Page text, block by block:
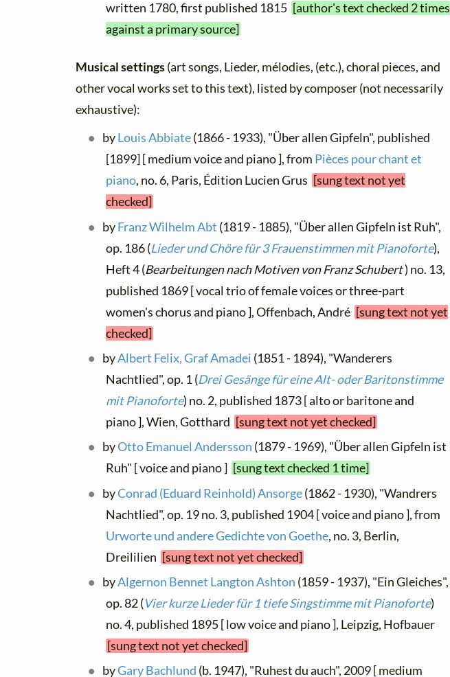
written 1780, first published 1815 [author's text checked 2 times
against a primary source]
Musical settings(art songs, Lieder, mélodies, (etc.), choral pieces, and
other vocal works set to this text), listed by composer (not necessarily
exhaustive):
byLouis Abbiate(1866 - 1933), "Über allen Gipfeln", published
[1899] [ medium voice and piano ], from Pièces pour chant et
piano, no. 6, Paris, Édition Lucien Grus [sung text not yet
checked]
byFranz Wilhelm Abt (1819 - 1885), "Über allen Gipfeln ist Ruh",
op. 186 (Lieder und Chöre für 3 Frauenstimmen mit Pianoforte),
Heft 4 (Bearbeitungen nach Motiven von Franz Schubert) no. 13,
published 1869 [ vocal trio of female voices or three-part
women's chorus and piano ], Offenbach, André [sung text not yet
checked]
byAlbert Felix, Graf Amadei (1851 - 1894), "Wanderers
Nachtlied", op. 1 (Drei Gesänge für eine Alt- oder Baritonstimme
mit Pianoforte) no. 2, published 1873 [ alto or baritone and
piano ], Wien, Gotthard [sung text not yet checked]
byOtto Emanuel Andersson (1879 - 1969), "Über allen Gipfeln ist
Ruh" [ voice and piano ] [sung text checked 1 time]
byConrad (Eduard Reinhold) Ansorge(1862 - 1930), "Wandrers
Nachtlied", op. 19 no. 3, published 1904 [ voice and piano ], from
Urworte und andere Gedichte von Goethe, no. 3, Berlin,
Dreililien [sung text not yet checked]
byAlgernon Bennet Langton Ashton (1859 - 1937), "Ein Gleiches",
op. 82 (Vier kurze Lieder für 1 tiefe Singstimme mit Pianoforte)
no. 4, published 1895 [ low voice and piano ], Leipzig, Hofbauer
[sung text not yet checked]
byGary Bachlund (b. 1947), "Ruhest du auch", 2009 [ medium